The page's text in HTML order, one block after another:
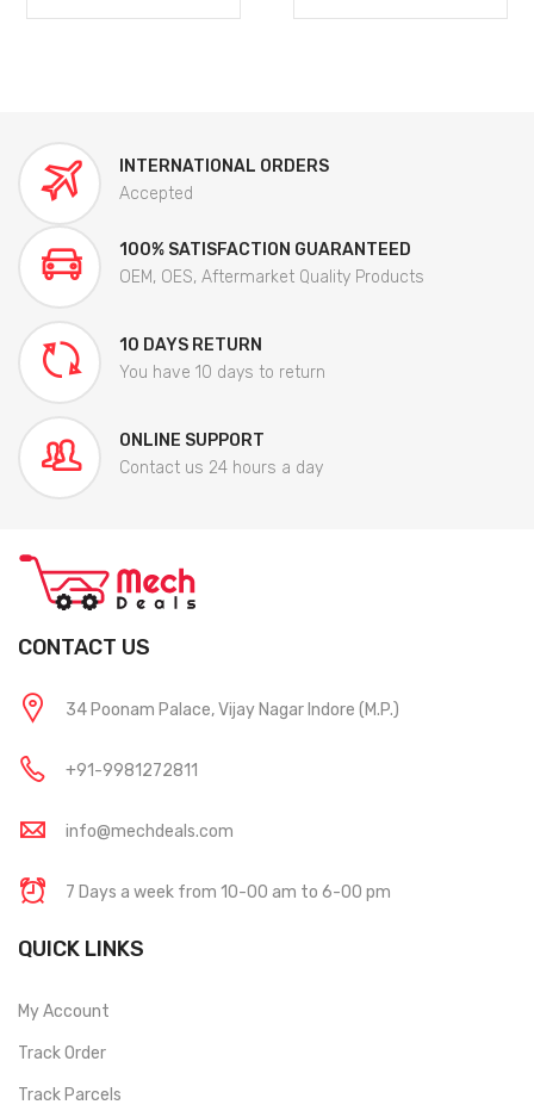
INTERNATIONAL ORDERS
Accepted
100% SATISFACTION GUARANTEED
OEM, OES, Aftermarket Quality Products
10 DAYS RETURN
You have 10 days to return
ONLINE SUPPORT
Contact us 24 hours a day
CONTACT US
34 Poonam Palace, Vijay Nagar Indore (M.P.)
+91-9981272811
info@mechdeals.com
7 Days a week from 10-00 am to 6-00 pm
QUICK LINKS
My Account
Track Order
Track Parcels